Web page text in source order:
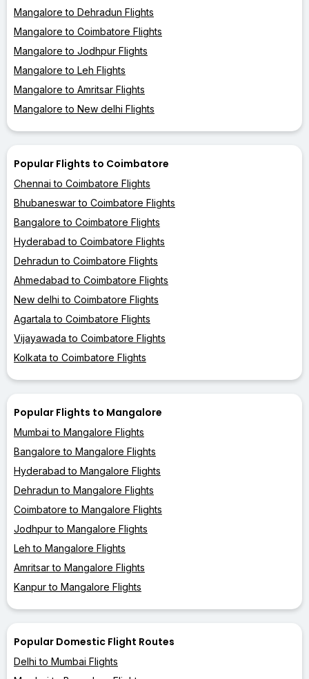
Mangalore to Dehradun Flights
Mangalore to Coimbatore Flights
Mangalore to Jodhpur Flights
Mangalore to Leh Flights
Mangalore to Amritsar Flights
Mangalore to New delhi Flights
Popular Flights to Coimbatore
Chennai to Coimbatore Flights
Bhubaneswar to Coimbatore Flights
Bangalore to Coimbatore Flights
Hyderabad to Coimbatore Flights
Dehradun to Coimbatore Flights
Ahmedabad to Coimbatore Flights
New delhi to Coimbatore Flights
Agartala to Coimbatore Flights
Vijayawada to Coimbatore Flights
Kolkata to Coimbatore Flights
Popular Flights to Mangalore
Mumbai to Mangalore Flights
Bangalore to Mangalore Flights
Hyderabad to Mangalore Flights
Dehradun to Mangalore Flights
Coimbatore to Mangalore Flights
Jodhpur to Mangalore Flights
Leh to Mangalore Flights
Amritsar to Mangalore Flights
Kanpur to Mangalore Flights
Popular Domestic Flight Routes
Delhi to Mumbai Flights